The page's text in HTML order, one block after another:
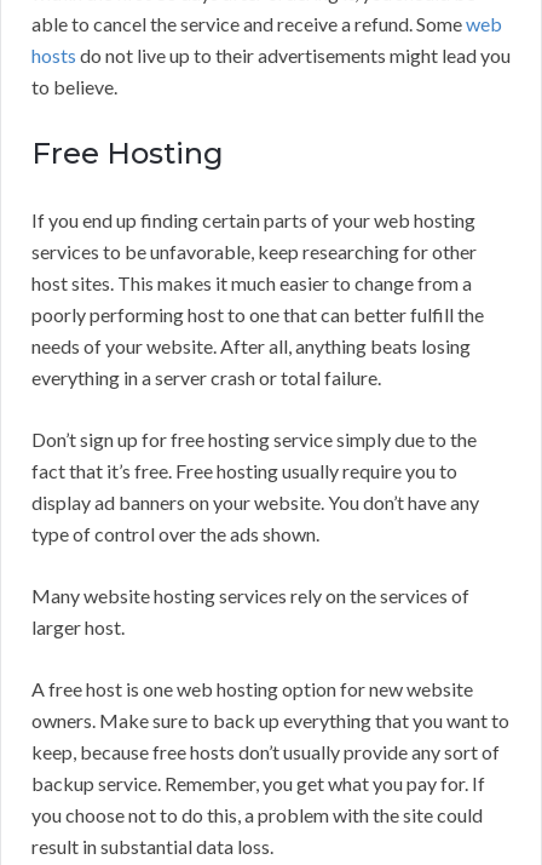
able to cancel the service and receive a refund. Someweb
hosts do not live up to their advertisements might lead you
to believe.
Free Hosting
If you end up finding certain parts of your web hosting
services to be unfavorable, keep researching for other
host sites. This makes it much easier to change from a
poorly performing host to one that can better fulfill the
needs of your website. After all, anything beats losing
everything in a server crash or total failure.
Don’t sign up for free hosting service simply due to the
fact that it’s free. Free hosting usually require you to
display ad banners on your website. You don’t have any
type of control over the ads shown.
Many website hosting services rely on the services of
larger host.
A free host is one web hosting option for new website
owners. Make sure to back up everything that you want to
keep, because free hosts don’t usually provide any sort of
backup service. Remember, you get what you pay for. If
you choose not to do this, a problem with the site could
result in substantial data loss.